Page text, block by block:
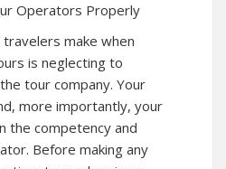
Operators Properly
make when
is neglecting to
tour company. Your
more importantly, your
the competency and
Before making any